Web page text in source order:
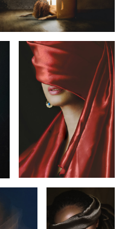
1
Golden Tears